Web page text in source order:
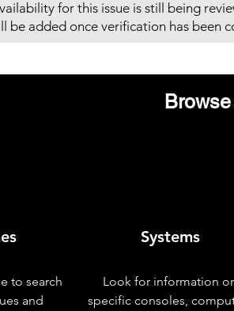
for this issue is still being
be added once verification has been
to search
and
Systems
Look for information
specific consoles,